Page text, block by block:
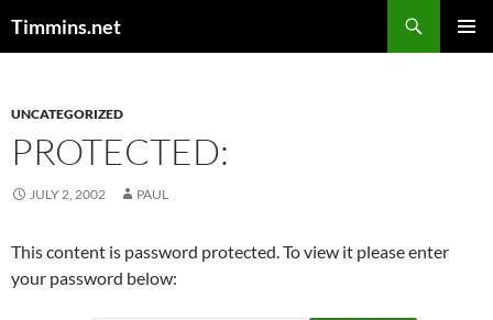
Timmins.net
UNCATEGORIZED
PROTECTED:
JULY 2, 2002 PAUL
This content is password protected. To view it please enter
your password below: